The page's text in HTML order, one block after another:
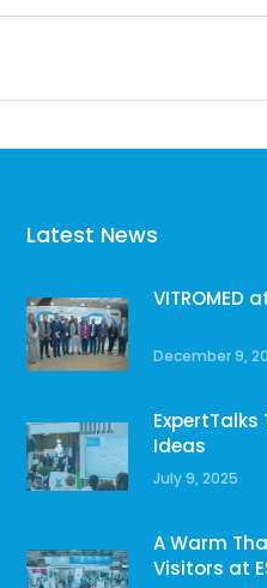
Latest News
VITROMED
December 9,
ExpertTalks
Ideas
July 9, 2025
A Warm
Visitors at